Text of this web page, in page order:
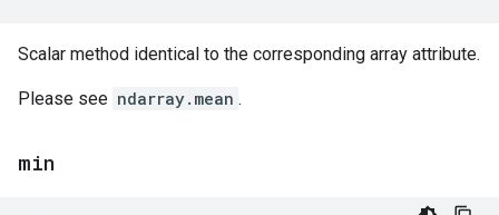
Scalar method identical to the corresponding array attribute.
Please see ndarray.mean .
min